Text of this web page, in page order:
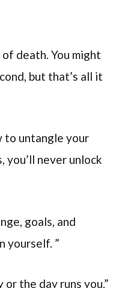
death. You might
but that’s all it
to untangle your
you’ll never unlock
goals, and
yourself. ”
or the day runs you.”